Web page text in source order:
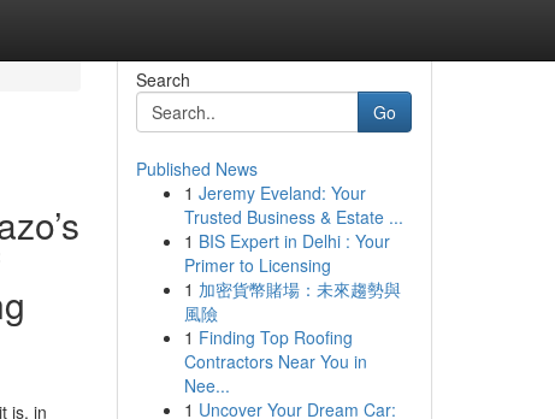
is, in
Search
Go
Published News
1 Jeremy Eveland: Your
Trusted Business & Estate ...
1 BIS Expert in Delhi : Your
Primer to Licensing
1 加密貨幣賭場：未來趨勢與
風險
1 Finding Top Roofing
Contractors Near You in
Nee...
1 Uncover Your Dream Car: